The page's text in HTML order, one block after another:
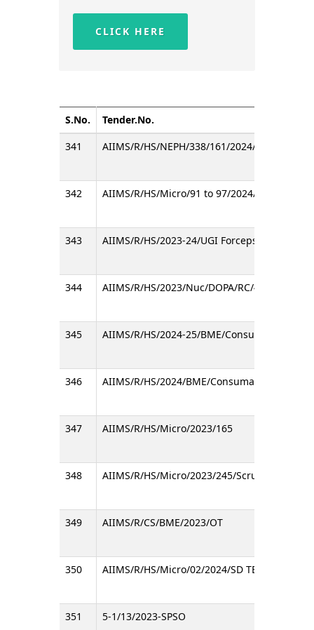
CLICK HERE
S.No.
Tender.No.
341
AIIMS/R/HS/NEPH/338/161/2024/D
342 AIIMS/R/HS/Micro/91 to 97/2024/
343 AIIMS/R/HS/2023-24/UGI Forceps/RC/A
344 AIIMS/R/HS/2023/Nuc/DOPA/RC/4/
345 AIIMS/R/HS/2024-25/BME/Consumable/RC
346 AIIMS/R/HS/2024/BME/Consumable/RC
347 AIIMS/R/HS/Micro/2023/165
348 AIIMS/R/HS/Micro/2023/245/Scrub Typhus
349 AIIMS/R/CS/BME/2023/OT
350 AIIMS/R/HS/Micro/02/2024/SD TB Ag MPT64/
351 5-1/13/2023-SPSO